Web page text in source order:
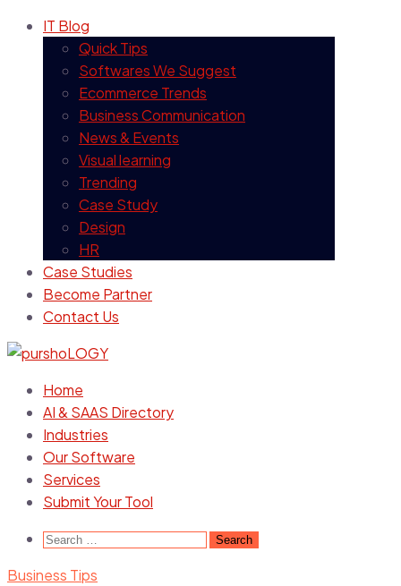
IT Blog
Quick Tips
Softwares We Suggest
Ecommerce Trends
Business Communication
News & Events
Visual learning
Trending
Case Study
Design
HR
Case Studies
Become Partner
Contact Us
Home
AI & SAAS Directory
Industries
Our Software
Services
Submit Your Tool
Search
Business Tips